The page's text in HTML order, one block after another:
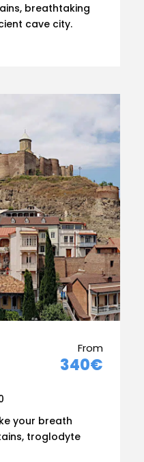
breathtaking
cave city.
From
340€
your breath
troglodyte